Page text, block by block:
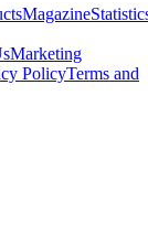
Magazine
Marketing
PolicyTerms and